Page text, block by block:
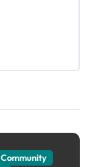
Community